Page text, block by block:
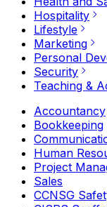
Hospitality
Lifestyle
Marketing
Personal
Security
Teaching &
Accountancy
Bookkeeping
Human
Project
Sales
CCNSG